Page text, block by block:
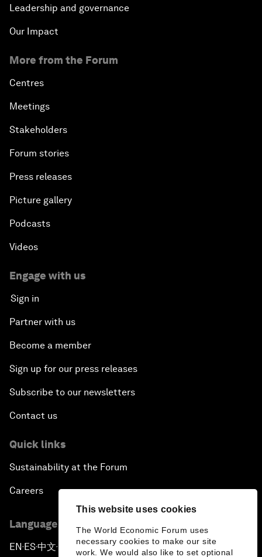
This website uses cookies
The World Economic Forum uses
necessary cookies to make our site
work. We would also like to set optional
Leadership and governance
Our Impact
More from the Forum
Centres
Meetings
Stakeholders
Forum stories
Press releases
Picture gallery
Podcasts
Videos
Engage with us
Sign in
Partner with us
Become a member
Sign up for our press releases
Subscribe to our newsletters
Contact us
Quick links
Sustainability at the Forum
Careers
Language editions
EN ▪ES▪中文▪ 日本語